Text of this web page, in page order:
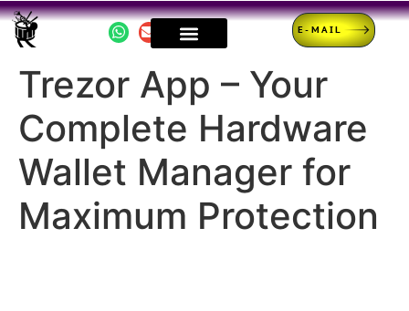
E-MAIL
Trezor App – Your
Complete Hardware
Wallet Manager for
Maximum Protection